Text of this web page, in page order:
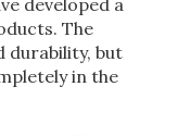
developed a
The
durability, but
in the